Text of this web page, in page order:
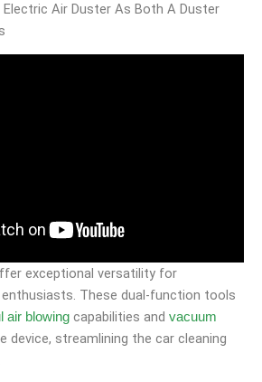
Air Duster As Both A Duster
exceptional versatility for
These dual-function tools
air blowing capabilities and vacuum
device, streamlining the car cleaning